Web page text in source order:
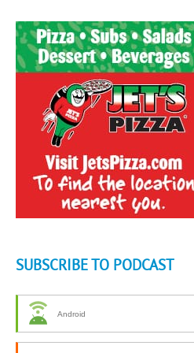
SUBSCRIBE TO PODCAST
Android